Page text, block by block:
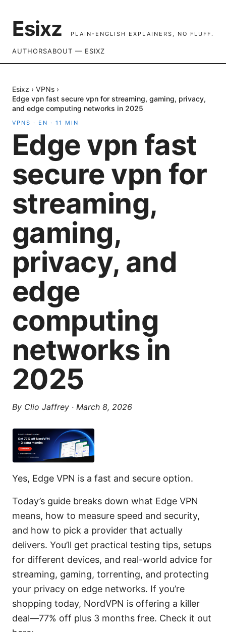
Esixz PLAIN-ENGLISH EXPLAINERS, NO FLUFF.
AUTHORSABOUT — ESIXZ
Esixz › VPNs ›
Edge vpn fast secure vpn for streaming, gaming, privacy,
and edge computing networks in 2025
VPNS · EN · 11 MIN
Edge vpn fast
secure vpn for
streaming,
gaming,
privacy, and
edge
computing
networks in
2025
By Clio Jaffrey · March 8, 2026
Yes, Edge VPN is a fast and secure option.
Today’s guide breaks down what Edge VPN
means, how to measure speed and security,
and how to pick a provider that actually
delivers. You’ll get practical testing tips, setups
for different devices, and real-world advice for
streaming, gaming, torrenting, and protecting
your privacy on edge networks. If you’re
shopping today, NordVPN is offering a killer
deal—77% off plus 3 months free. Check it out